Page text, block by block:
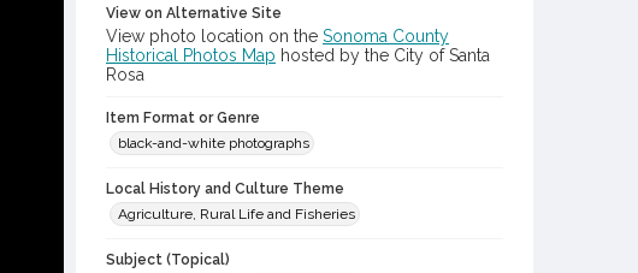
View on Alternative Site
View photo location on the Sonoma County
Historical Photos Map hosted by the City of Santa
Rosa
Item Format or Genre
black-and-white photographs
Local History and Culture Theme
Agriculture, Rural Life and Fisheries
Subject (Topical)